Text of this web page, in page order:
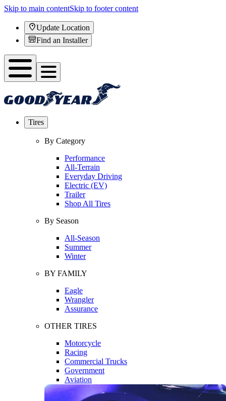
Skip to main contentSkip to footer content
Update Location
Find an Installer
Tires
By Category
Performance
All-Terrain
Everyday Driving
Electric (EV)
Trailer
Shop All Tires
By Season
All-Season
Summer
Winter
BY FAMILY
Eagle
Wrangler
Assurance
OTHER TIRES
Motorcycle
Racing
Commercial Trucks
Government
Aviation